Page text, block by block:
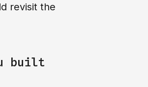
revisit the
built